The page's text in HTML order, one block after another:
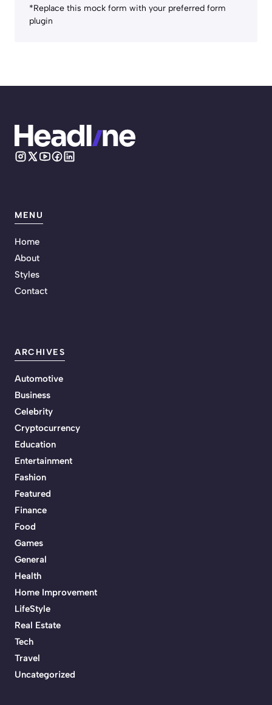
*Replace this mock form with your preferred form
plugin
MENU
Home
About
Styles
Contact
ARCHIVES
Automotive
Business
Celebrity
Cryptocurrency
Education
Entertainment
Fashion
Featured
Finance
Food
Games
General
Health
Home Improvement
LifeStyle
Real Estate
Tech
Travel
Uncategorized